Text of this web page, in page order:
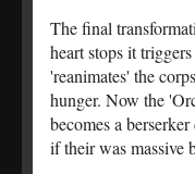
The final
heart stops it
'reanimates' the
hunger. Now the
becomes a
if their was massive